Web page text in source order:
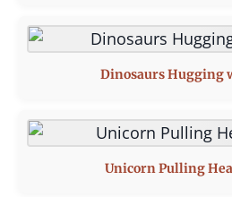
Dinosaurs Hugging
Unicorn Pulling